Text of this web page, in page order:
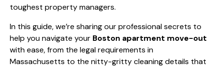
toughest property managers.
In this guide, we’re sharing our professional secrets to
help you navigate your Boston apartment move-out
with ease, from the legal requirements in
Massachusetts to the nitty-gritty cleaning details that